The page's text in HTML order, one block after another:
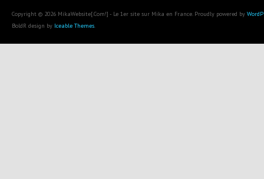
Copyright © 2026 MikaWebsite[.Com!] - Le 1er site sur Mika en France. Proudly powered by
BoldR design by Iceable Themes.